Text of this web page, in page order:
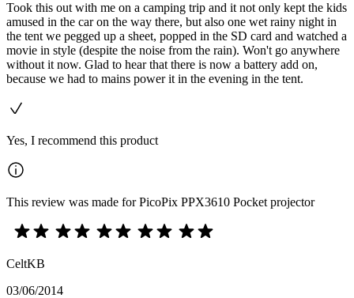
Took this out with me on a camping trip and it not only kept the kids
amused in the car on the way there, but also one wet rainy night in
the tent we pegged up a sheet, popped in the SD card and watched a
movie in style (despite the noise from the rain). Won't go anywhere
without it now. Glad to hear that there is now a battery add on,
because we had to mains power it in the evening in the tent.
Yes, I recommend this product
This review was made for PicoPix PPX3610 Pocket projector
CeltKB
03/06/2014